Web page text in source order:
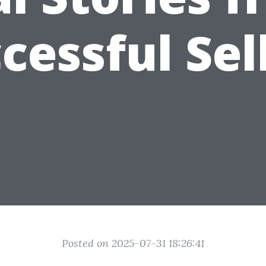
Posted on 2025-07-31 18:26:41